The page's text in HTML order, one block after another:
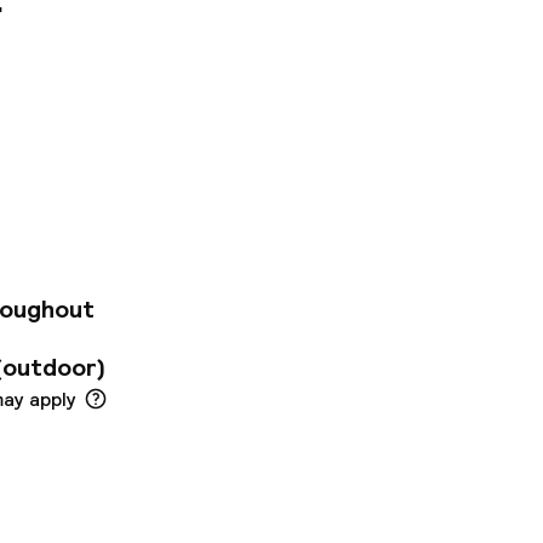
and
away. The
rooms are
and functional
The hotel
apply